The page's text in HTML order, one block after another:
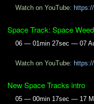
Watch on YouTube:
Space Track: Space Weed
06 — 01min 27sec — 07
Watch on YouTube:
New Space Tracks intro
05 — 00min 17sec — 17